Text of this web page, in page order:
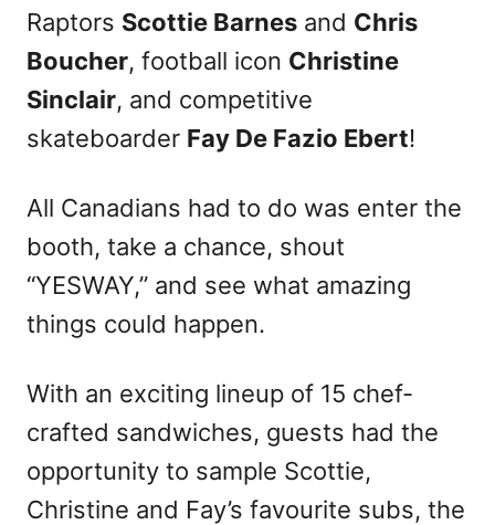
Raptors Scottie Barnes and Chris
Boucher, football icon Christine
Sinclair, and competitive
skateboarder Fay De Fazio Ebert!
All Canadians had to do was enter the
booth, take a chance, shout
“YESWAY,” and see what amazing
things could happen.
With an exciting lineup of 15 chef-
crafted sandwiches, guests had the
opportunity to sample Scottie,
Christine and Fay’s favourite subs, the